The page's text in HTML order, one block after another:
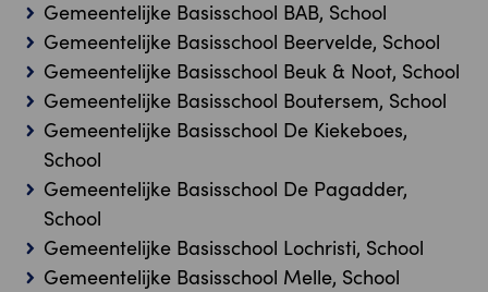
Gemeentelijke Basisschool BAB, School
Gemeentelijke Basisschool Beervelde, School
Gemeentelijke Basisschool Beuk & Noot, School
Gemeentelijke Basisschool Boutersem, School
Gemeentelijke Basisschool De Kiekeboes,
School
Gemeentelijke Basisschool De Pagadder,
School
Gemeentelijke Basisschool Lochristi, School
Gemeentelijke Basisschool Melle, School